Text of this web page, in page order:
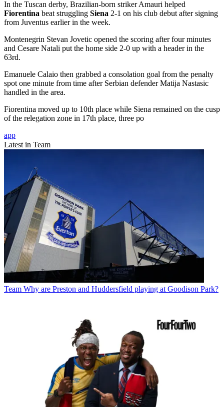
In the Tuscan derby, Brazilian-born striker Amauri helped
Fiorentina beat struggling Siena 2-1 on his club debut after signing
from Juventus earlier in the week.
Montenegrin Stevan Jovetic opened the scoring after four minutes
and Cesare Natali put the home side 2-0 up with a header in the
63rd.
Emanuele Calaio then grabbed a consolation goal from the penalty
spot one minute from time after Serbian defender Matija Nastasic
handled in the area.
Fiorentina moved up to 10th place while Siena remained on the cusp
of the relegation zone in 17th place, three po
app
Latest in Team
Team Why are Preston and Huddersfield playing at Goodison Park?